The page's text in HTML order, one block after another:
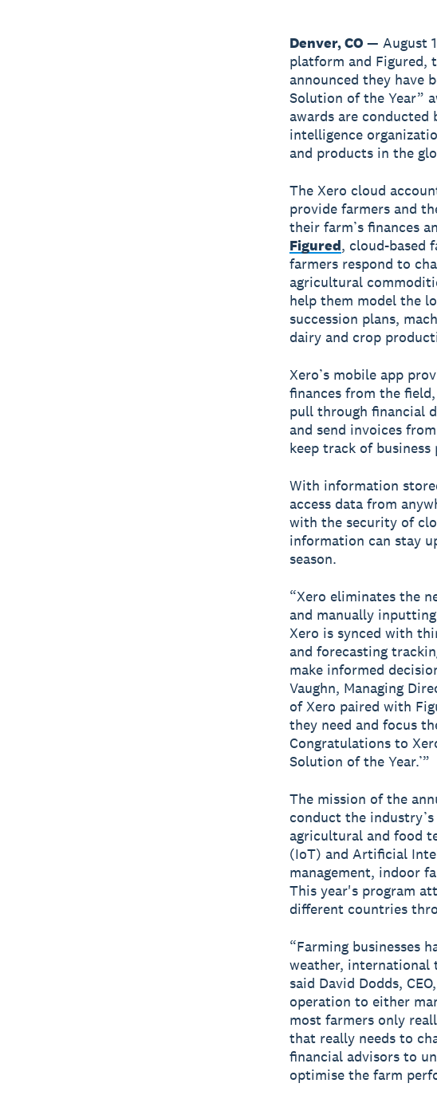
Denver, CO — August
platform and Figured,
announced they have
Solution of the Year”
awards are conducted
intelligence
and products in the
The Xero cloud
provide farmers and
their farm’s finances
Figured, cloud-based
farmers respond to
agricultural
help them model the
succession plans,
dairy and crop
Xero’s mobile app
finances from the
pull through financial
and send invoices
keep track of business
With information
access data from
with the security of
information can stay
season.
“Xero eliminates the
and manually
Xero is synced with
and forecasting
make informed
Vaughn, Managing
of Xero paired with
they need and focus
Congratulations to
Solution of the Year.’”
The mission of the
conduct the
agricultural and food
(IoT) and Artificial
management, indoor
This year's program
different countries
“Farming businesses
weather, international
said David Dodds,
operation to either
most farmers only
that really needs to
financial advisors to
optimise the farm